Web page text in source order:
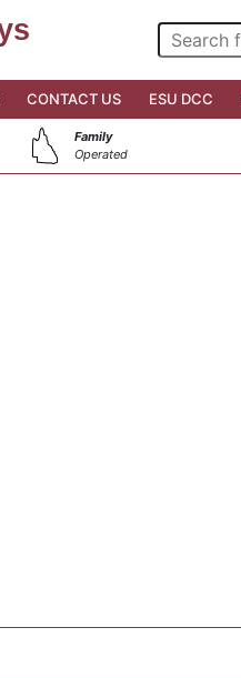
CONTACT US ESU DCC
Family
Operated